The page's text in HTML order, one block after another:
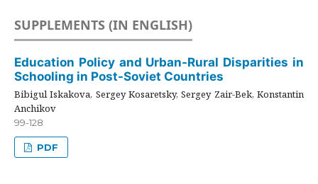
SUPPLEMENTS (IN ENGLISH)
Education Policy and Urban-Rural Disparities in
Schooling in Post-Soviet Countries
Bibigul Iskakova, Sergey Kosaretsky, Sergey Zair-Bek, Konstantin
Anchikov
99-128
PDF